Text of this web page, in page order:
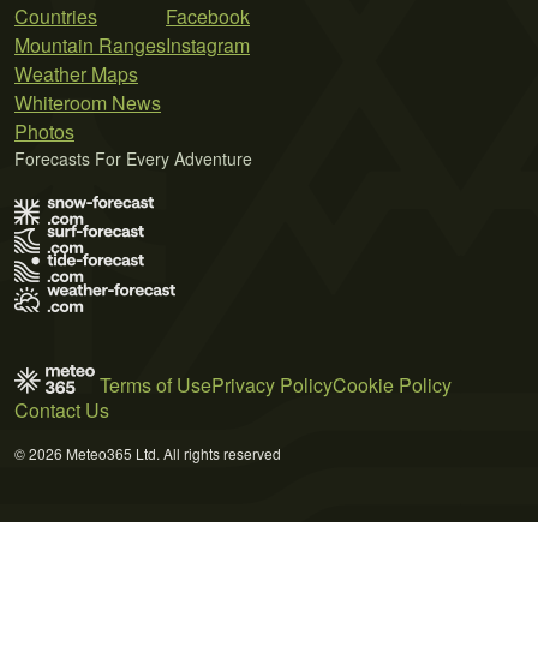
Countries
Mountain Ranges
Weather Maps
Whiteroom News
Photos
Facebook
Instagram
Forecasts For Every Adventure
Terms of UsePrivacy PolicyCookie Policy
Contact Us
© 2026 Meteo365 Ltd. All rights reserved